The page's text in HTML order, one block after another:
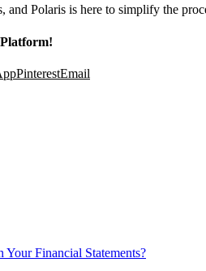
and Polaris is here to simplify the
PinterestEmail
Financial Statements?